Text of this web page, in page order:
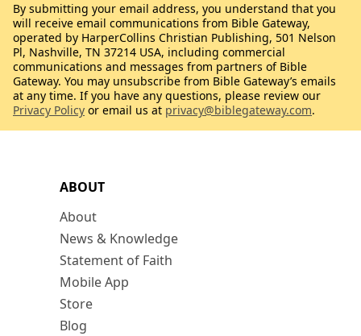
ABOUT
About
News & Knowledge
Statement of Faith
Mobile App
Store
Blog
By submitting your email address, you understand that you
will receive email communications from Bible Gateway,
operated by HarperCollins Christian Publishing, 501 Nelson
Pl, Nashville, TN 37214 USA, including commercial
communications and messages from partners of Bible
Gateway. You may unsubscribe from Bible Gateway’s emails
at any time. If you have any questions, please review our
Privacy Policy or email us at privacy@biblegateway.com.